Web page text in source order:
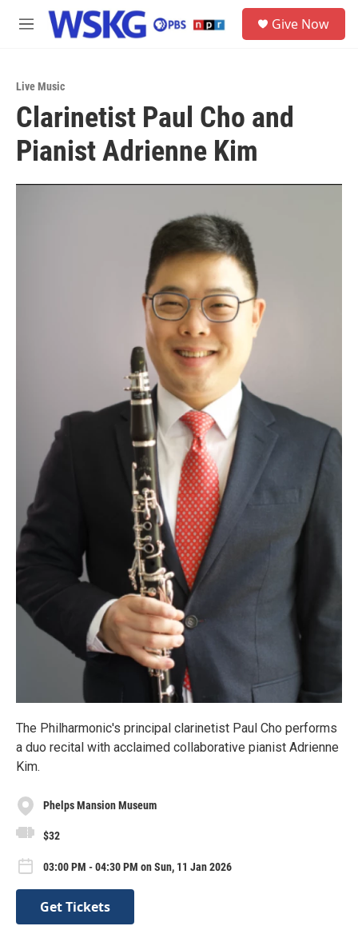
Skip to main content
M
Give Now
Live Music
Clarinetist Paul Cho and
Pianist Adrienne Kim
The Philharmonic's principal clarinetist Paul Cho performs
a duo recital with acclaimed collaborative pianist Adrienne
Kim.
Phelps Mansion Museum
$32
03:00 PM - 04:30 PM on Sun, 11 Jan 2026
Get Tickets